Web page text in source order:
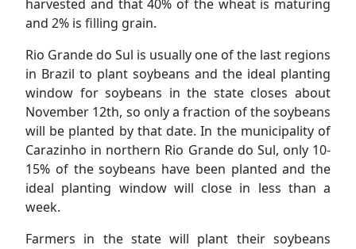
harvested and that 40% of the wheat is maturing
and 2% is filling grain.
Rio Grande do Sul is usually one of the last regions
in Brazil to plant soybeans and the ideal planting
window for soybeans in the state closes about
November 12th, so only a fraction of the soybeans
will be planted by that date. In the municipality of
Carazinho in northern Rio Grande do Sul, only 10-
15% of the soybeans have been planted and the
ideal planting window will close in less than a
week.
Farmers in the state will plant their soybeans